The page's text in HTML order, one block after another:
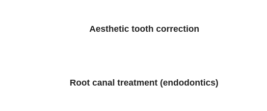
Aesthetic tooth correction
Root canal treatment (endodontics)